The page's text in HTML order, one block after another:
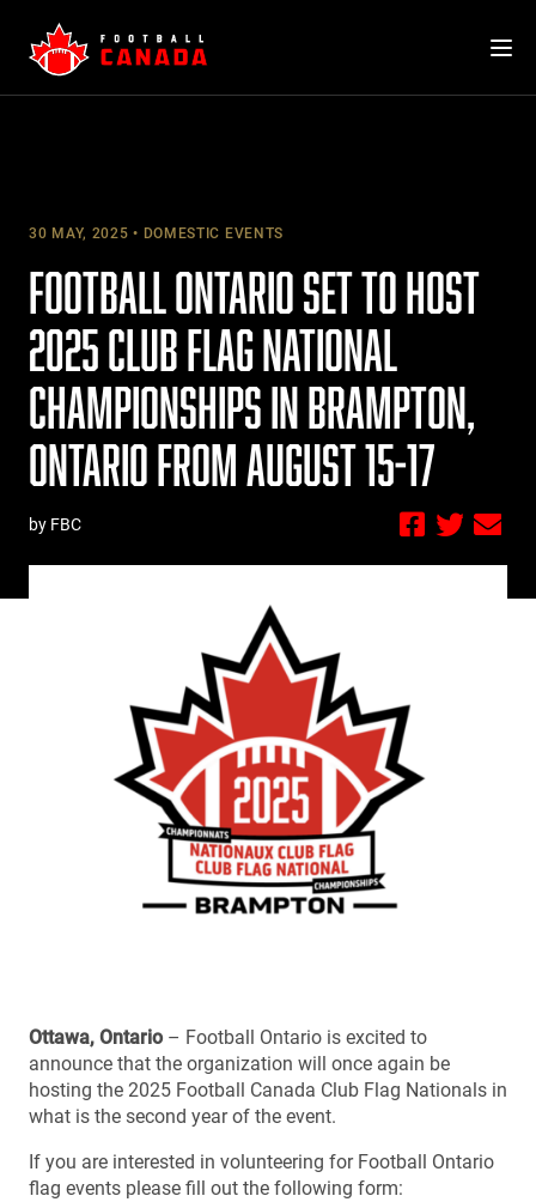
content
30 MAY, 2025 DOMESTIC EVENTS
FOOTBALL ONTARIO SET TO HOST
2025 CLUB FLAG NATIONAL
CHAMPIONSHIPS IN BRAMPTON,
ONTARIO FROM AUGUST 15-17
by FBC
Ottawa, Ontario – Football Ontario is excited to
announce that the organization will once again be
hosting the 2025 Football Canada Club Flag Nationals in
what is the second year of the event.
If you are interested in volunteering for Football Ontario
flag events please fill out the following form: